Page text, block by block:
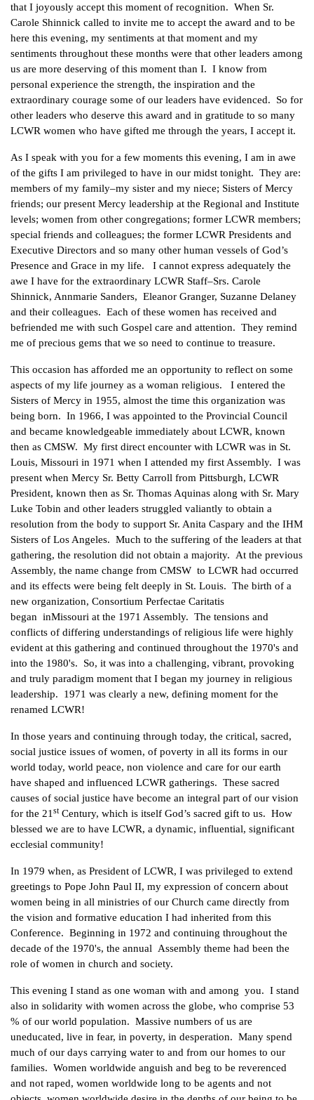
that I joyously accept this moment of recognition. When Sr.
Carole Shinnick called to invite me to accept the award and to be
here this evening, my sentiments at that moment and my
sentiments throughout these months were that other leaders among
us are more deserving of this moment than I. I know from
personal experience the strength, the inspiration and the
extraordinary courage some of our leaders have evidenced. So for
other leaders who deserve this award and in gratitude to so many
LCWR women who have gifted me through the years, I accept it.
As I speak with you for a few moments this evening, I am in awe
of the gifts I am privileged to have in our midst tonight. They are:
members of my family–my sister and my niece; Sisters of Mercy
friends; our present Mercy leadership at the Regional and Institute
levels; women from other congregations; former LCWR members;
special friends and colleagues; the former LCWR Presidents and
Executive Directors and so many other human vessels of God’s
Presence and Grace in my life. I cannot express adequately the
awe I have for the extraordinary LCWR Staff–Srs. Carole
Shinnick, Annmarie Sanders, Eleanor Granger, Suzanne Delaney
and their colleagues. Each of these women has received and
befriended me with such Gospel care and attention. They remind
me of precious gems that we so need to continue to treasure.
This occasion has afforded me an opportunity to reflect on some
aspects of my life journey as a woman religious. I entered the
Sisters of Mercy in 1955, almost the time this organization was
being born. In 1966, I was appointed to the Provincial Council
and became knowledgeable immediately about LCWR, known
then as CMSW. My first direct encounter with LCWR was in St.
Louis, Missouri in 1971 when I attended my first Assembly. I was
present when Mercy Sr. Betty Carroll from Pittsburgh, LCWR
President, known then as Sr. Thomas Aquinas along with Sr. Mary
Luke Tobin and other leaders struggled valiantly to obtain a
resolution from the body to support Sr. Anita Caspary and the IHM
Sisters of Los Angeles. Much to the suffering of the leaders at that
gathering, the resolution did not obtain a majority. At the previous
Assembly, the name change from CMSW to LCWR had occurred
and its effects were being felt deeply in St. Louis. The birth of a
new organization, Consortium Perfectae Caritatis
began inMissouri at the 1971 Assembly. The tensions and
conflicts of differing understandings of religious life were highly
evident at this gathering and continued throughout the 1970's and
into the 1980's. So, it was into a challenging, vibrant, provoking
and truly paradigm moment that I began my journey in religious
leadership. 1971 was clearly a new, defining moment for the
renamed LCWR!
In those years and continuing through today, the critical, sacred,
social justice issues of women, of poverty in all its forms in our
world today, world peace, non violence and care for our earth
have shaped and influenced LCWR gatherings. These sacred
causes of social justice have become an integral part of our vision
for the 21 stCentury, which is itself God’s sacred gift to us. How
blessed we are to have LCWR, a dynamic, influential, significant
ecclesial community!
In 1979 when, as President of LCWR, I was privileged to extend
greetings to Pope John Paul II, my expression of concern about
women being in all ministries of our Church came directly from
the vision and formative education I had inherited from this
Conference. Beginning in 1972 and continuing throughout the
decade of the 1970's, the annual Assembly theme had been the
role of women in church and society.
This evening I stand as one woman with and among you. I stand
also in solidarity with women across the globe, who comprise 53
% of our world population. Massive numbers of us are
uneducated, live in fear, in poverty, in desperation. Many spend
much of our days carrying water to and from our homes to our
families. Women worldwide anguish and beg to be reverenced
and not raped, women worldwide long to be agents and not